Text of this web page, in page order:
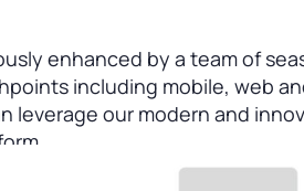
enhanced by a team of
including mobile, web
leverage our modern and